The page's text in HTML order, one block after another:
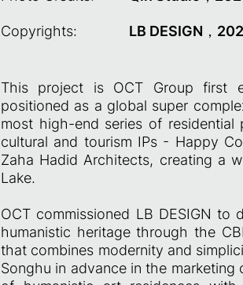
Copyrights: LB DESIGN，
This project is OCT Group first
positioned as a global super
most high-end series of
cultural and tourism IPs - Happy
Zaha Hadid Architects, creating a
Lake.
OCT commissioned LB DESIGN
humanistic heritage through the
that combines modernity and
Songhu in advance in the